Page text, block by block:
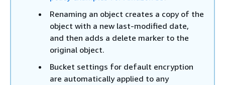
Renaming an object creates a copy of the
object with a new last-modified date,
and then adds a delete marker to the
original object.
Bucket settings for default encryption
are automatically applied to any